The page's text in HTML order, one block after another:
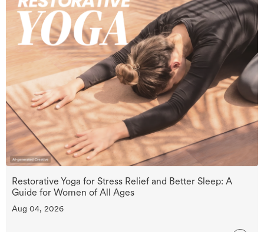
Restorative Yoga for Stress Relief and Better Sleep: A
Guide for Women of All Ages
Aug 04, 2026